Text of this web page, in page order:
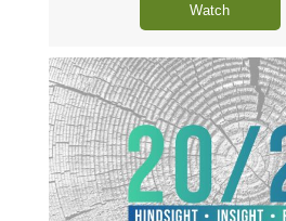
Watch